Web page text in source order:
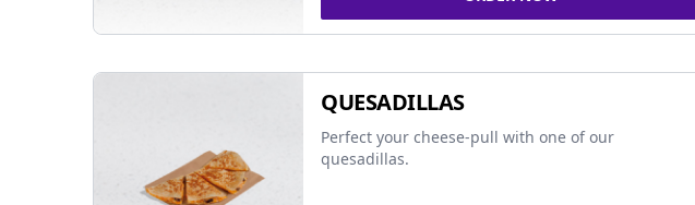
QUESADILLAS
Perfect your cheese-pull with one of our
quesadillas.